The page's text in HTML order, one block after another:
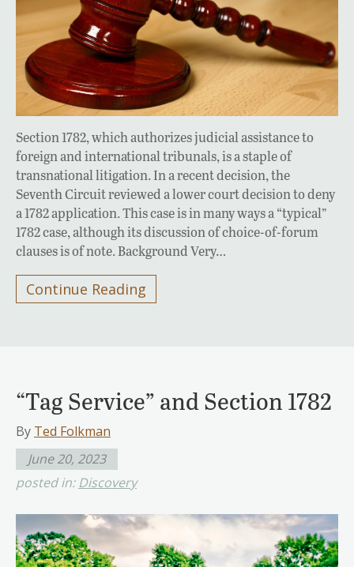
Section 1782, which authorizes judicial assistance to
foreign and international tribunals, is a staple of
transnational litigation. In a recent decision, the
Seventh Circuit reviewed a lower court decision to deny
a 1782 application. This case is in many ways a “typical”
1782 case, although its discussion of choice-of-forum
clauses is of note. Background Very…
Continue Reading
“Tag Service” and Section 1782
By Ted Folkman
June 20, 2023
posted in:Discovery